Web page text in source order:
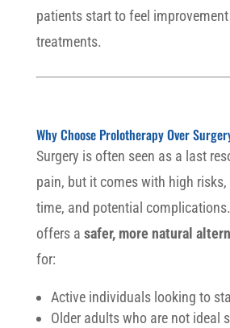
patients start to feel
treatments.
Why Choose Prolotherapy Over
Surgery is often seen as a last
pain, but it comes with high risks,
time, and potential
offers a safer, more natural
for:
Active individuals looking to
Older adults who are not ideal